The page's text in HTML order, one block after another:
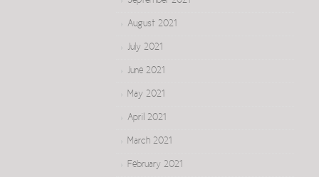
August 2021
July 2021
June 2021
May 2021
April 2021
March 2021
February 2021